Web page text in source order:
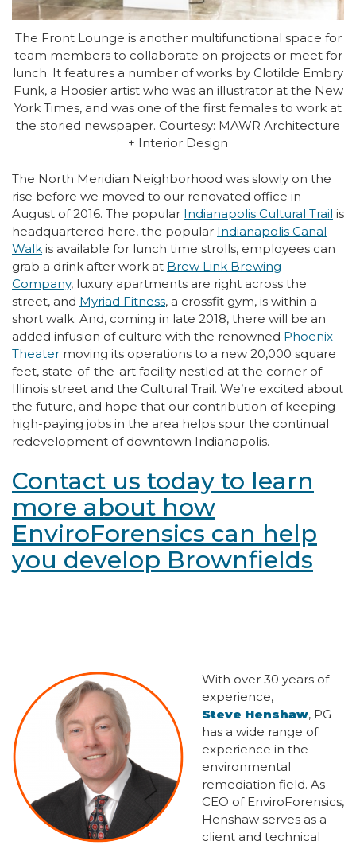
The Front Lounge is another multifunctional space for
team members to collaborate on projects or meet for
lunch. It features a number of works by Clotilde Embry
Funk, a Hoosier artist who was an illustrator at the New
York Times, and was one of the first females to work at
the storied newspaper. Courtesy: MAWR Architecture
+ Interior Design
The North Meridian Neighborhood was slowly on the
rise before we moved to our renovated office in
August of 2016. The popular Indianapolis Cultural Trail is
headquartered here, the popular Indianapolis Canal
Walk is available for lunch time strolls, employees can
grab a drink after work at Brew Link Brewing
Company, luxury apartments are right across the
street, and Myriad Fitness, a crossfit gym, is within a
short walk. And, coming in late 2018, there will be an
added infusion of culture with the renowned Phoenix
Theater moving its operations to a new 20,000 square
feet, state-of-the-art facility nestled at the corner of
Illinois street and the Cultural Trail. We’re excited about
the future, and hope that our contribution of keeping
high-paying jobs in the area helps spur the continual
redevelopment of downtown Indianapolis.
Contact us today to learn
more about how
EnviroForensics can help
you develop Brownfields
With over 30 years of
experience,
Steve Henshaw, PG
has a wide range of
experience in the
environmental
remediation field. As
CEO of EnviroForensics,
Henshaw serves as a
client and technical